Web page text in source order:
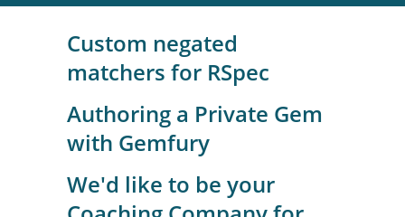
Custom negated
matchers for RSpec
Authoring a Private Gem
with Gemfury
We'd like to be your